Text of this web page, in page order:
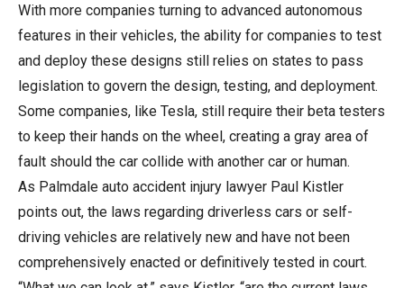
With more companies turning to advanced autonomous
features in their vehicles, the ability for companies to test
and deploy these designs still relies on states to pass
legislation to govern the design, testing, and deployment.
Some companies, like Tesla, still require their beta testers
to keep their hands on the wheel, creating a gray area of
fault should the car collide with another car or human.
As Palmdale auto accident injury lawyer Paul Kistler
points out, the laws regarding driverless cars or self-
driving vehicles are relatively new and have not been
comprehensively enacted or definitively tested in court.